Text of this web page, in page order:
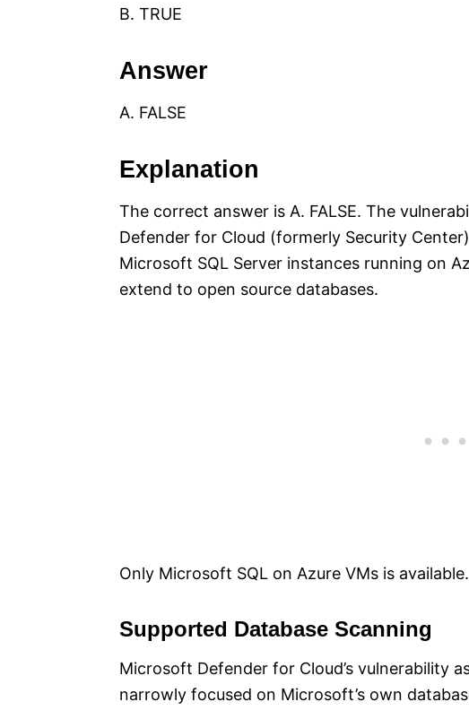
B. TRUE
Answer
A. FALSE
Explanation
The correct answer is A. FALSE. The
Defender for Cloud (formerly Security
Microsoft SQL Server instances running on
extend to open source databases.
Only Microsoft SQL on Azure VMs is available.
Supported Database Scanning
Microsoft Defender for Cloud’s vulnerability
narrowly focused on Microsoft’s own